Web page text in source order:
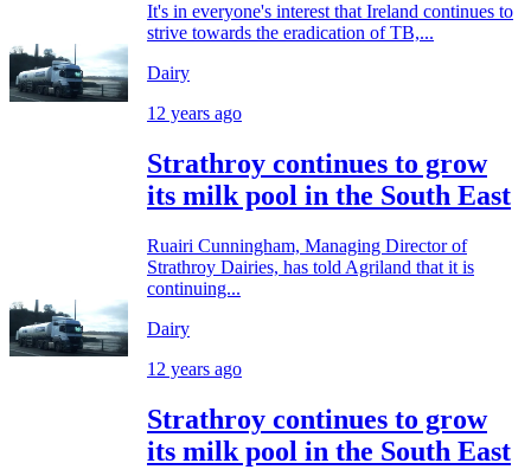
It's in everyone's interest that Ireland continues to
strive towards the eradication of TB,...
Dairy
12 years ago
Strathroy continues to grow
its milk pool in the South East
Ruairi Cunningham, Managing Director of
Strathroy Dairies, has told Agriland that it is
continuing...
Dairy
12 years ago
Strathroy continues to grow
its milk pool in the South East